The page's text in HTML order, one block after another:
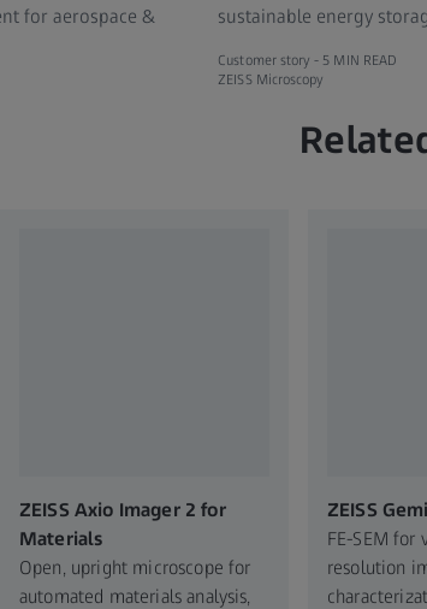
for aerospace &
sustainable energy
Customer story - 5 MIN READ
ZEISS Microscopy
ZEISS Axio Imager 2 for
Materials
Open, upright microscope for
automated materials analysis,
ZEISS
FE-SEM for
resolution